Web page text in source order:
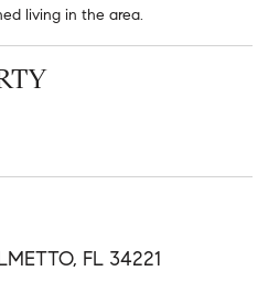
living in the area.
FL 34221